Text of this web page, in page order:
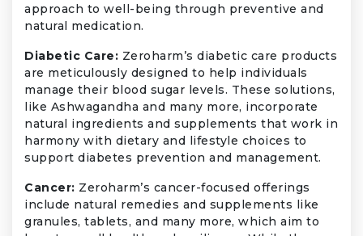
approach to well-being through preventive and
natural medication.
Diabetic Care: Zeroharm’s diabetic care products
are meticulously designed to help individuals
manage their blood sugar levels. These solutions,
like Ashwagandha and many more, incorporate
natural ingredients and supplements that work in
harmony with dietary and lifestyle choices to
support diabetes prevention and management.
Cancer: Zeroharm’s cancer-focused offerings
include natural remedies and supplements like
granules, tablets, and many more, which aim to